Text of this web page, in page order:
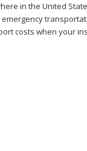
in the United
costs when your